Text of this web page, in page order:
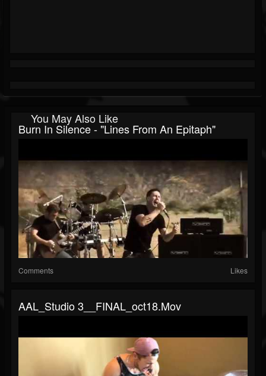
You May Also Like
Burn In Silence - "Lines From An Epitaph"
Comments Likes
AAL_Studio 3__FINAL_oct18.mov